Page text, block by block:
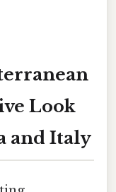
Look
and Italy